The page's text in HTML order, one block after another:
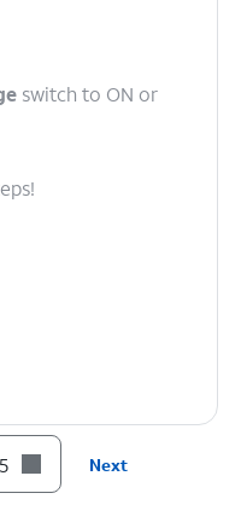
switch to ON or
Next